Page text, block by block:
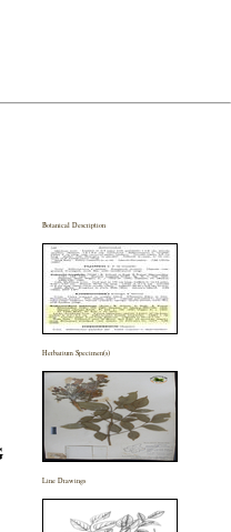
Botanical Description
Herbarium Specimen(s)
Line Drawings